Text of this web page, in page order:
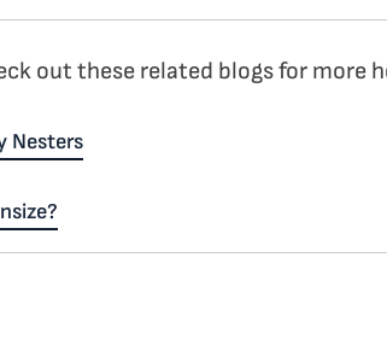
out these related blogs for more
Nesters